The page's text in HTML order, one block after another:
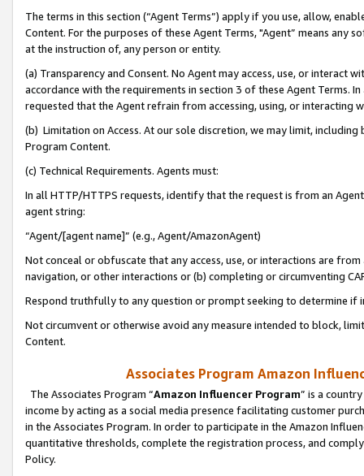
The terms in this section (“Agent Terms”) apply if you use, allow,
Content. For the purposes of these Agent Terms, "Agent” means
at the instruction of, any person or entity.
(a) Transparency and Consent. No Agent may access, use, or
accordance with the requirements in section 3 of these Agent Terms.
requested that the Agent refrain from accessing, using, or interacting
(b) Limitation on Access. At our sole discretion, we may limit,
Program Content.
(c) Technical Requirements. Agents must:
In all HTTP/HTTPS requests, identify that the request is from an
agent string:
“Agent/[agent name]” (e.g., Agent/AmazonAgent)
Not conceal or obfuscate that any access, use, or interactions are
navigation, or other interactions or (b) completing or circumventing
Respond truthfully to any question or prompt seeking to determine if
Not circumvent or otherwise avoid any measure intended to block,
Content.
Associates Program Amazon
The Associates Program “Amazon Influencer Program” is a
income by acting as a social media presence facilitating customer
in the Associates Program. In order to participate in the Amazon
quantitative thresholds, complete the registration process, and
Policy.